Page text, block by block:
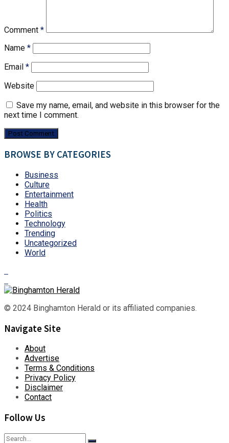
Comment *
Name *
Email *
Website
Save my name, email, and website in this browser for the
next time I comment.
BROWSE BY CATEGORIES
Business
Culture
Entertainment
Health
Politics
Technology
Trending
Uncategorized
World
© 2024 Binghamton Herald or its affiliated companies.
Navigate Site
About
Advertise
Terms & Conditions
Privacy Policy
Disclaimer
Contact
Follow Us